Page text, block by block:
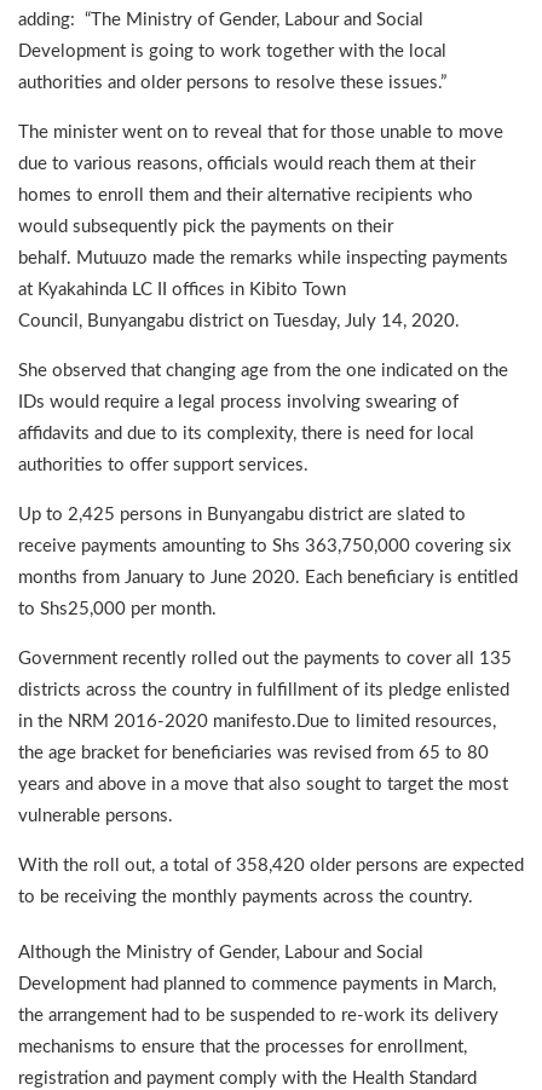
adding: “The Ministry of Gender, Labour and Social
Development is going to work together with the local
authorities and older persons to resolve these issues.”
The minister went on to reveal that for those unable to move
due to various reasons, officials would reach them at their
homes to enroll them and their alternative recipients who
would subsequently pick the payments on their
behalf. Mutuuzo made the remarks while inspecting payments
at Kyakahinda LC II offices in Kibito Town
Council, Bunyangabu district on Tuesday, July 14, 2020.
She observed that changing age from the one indicated on the
IDs would require a legal process involving swearing of
affidavits and due to its complexity, there is need for local
authorities to offer support services.
Up to 2,425 persons in Bunyangabu district are slated to
receive payments amounting to Shs 363,750,000 covering six
months from January to June 2020. Each beneficiary is entitled
to Shs25,000 per month.
Government recently rolled out the payments to cover all 135
districts across the country in fulfillment of its pledge enlisted
in the NRM 2016-2020 manifesto.Due to limited resources,
the age bracket for beneficiaries was revised from 65 to 80
years and above in a move that also sought to target the most
vulnerable persons.
With the roll out, a total of 358,420 older persons are expected
to be receiving the monthly payments across the country.
Although the Ministry of Gender, Labour and Social
Development had planned to commence payments in March,
the arrangement had to be suspended to re-work its delivery
mechanisms to ensure that the processes for enrollment,
registration and payment comply with the Health Standard